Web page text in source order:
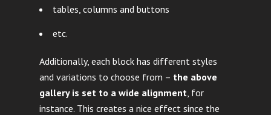
tables, columns and buttons
etc.
Additionally, each block has different styles
and variations to choose from – the above
gallery is set to a wide alignment , for
instance. This creates a nice effect since the